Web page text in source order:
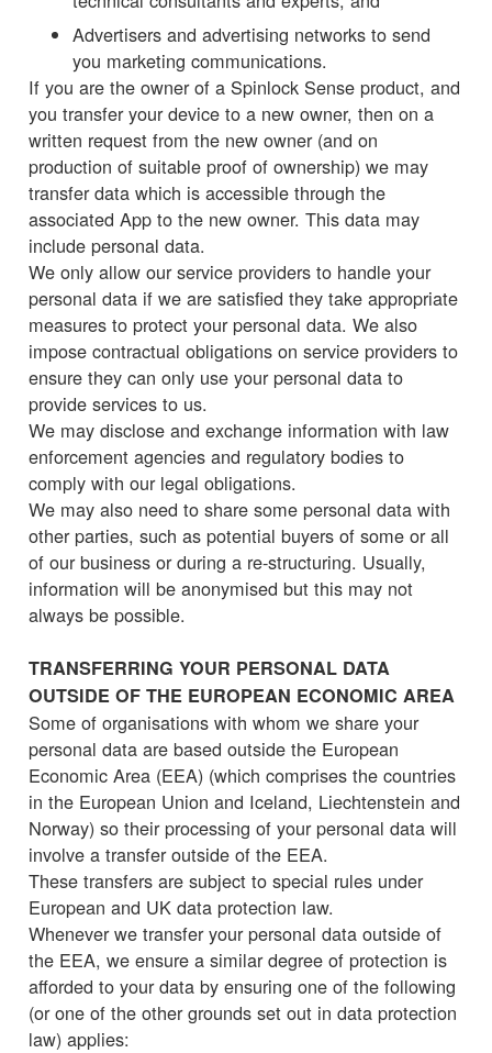
Advertisers and advertising networks to send
you marketing communications.
If you are the owner of a Spinlock Sense product, and
you transfer your device to a new owner, then on a
written request from the new owner (and on
production of suitable proof of ownership) we may
transfer data which is accessible through the
associated App to the new owner. This data may
include personal data.
We only allow our service providers to handle your
personal data if we are satisfied they take appropriate
measures to protect your personal data. We also
impose contractual obligations on service providers to
ensure they can only use your personal data to
provide services to us.
We may disclose and exchange information with law
enforcement agencies and regulatory bodies to
comply with our legal obligations.
We may also need to share some personal data with
other parties, such as potential buyers of some or all
of our business or during a re-structuring. Usually,
information will be anonymised but this may not
always be possible.
TRANSFERRING YOUR PERSONAL DATA
OUTSIDE OF THE EUROPEAN ECONOMIC AREA
Some of organisations with whom we share your
personal data are based outside the European
Economic Area (EEA) (which comprises the countries
in the European Union and Iceland, Liechtenstein and
Norway) so their processing of your personal data will
involve a transfer outside of the EEA.
These transfers are subject to special rules under
European and UK data protection law.
Whenever we transfer your personal data outside of
the EEA, we ensure a similar degree of protection is
afforded to your data by ensuring one of the following
(or one of the other grounds set out in data protection
law) applies: